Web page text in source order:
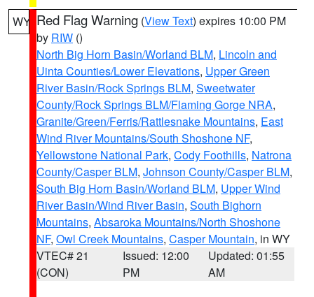
WY Red Flag Warning (View Text) expires 10:00 PM
by RIW ()
North Big Horn Basin/Worland BLM, Lincoln and
Uinta Counties/Lower Elevations, Upper Green
River Basin/Rock Springs BLM, Sweetwater
County/Rock Springs BLM/Flaming Gorge NRA,
Granite/Green/Ferris/Rattlesnake Mountains, East
Wind River Mountains/South Shoshone NF,
Yellowstone National Park, Cody Foothills, Natrona
County/Casper BLM, Johnson County/Casper BLM,
South Big Horn Basin/Worland BLM, Upper Wind
River Basin/Wind River Basin, South Bighorn
Mountains, Absaroka Mountains/North Shoshone
NF, Owl Creek Mountains, Casper Mountain, in WY
VTEC# 21
(CON)
Issued: 12:00
PM
Updated: 01:55
AM